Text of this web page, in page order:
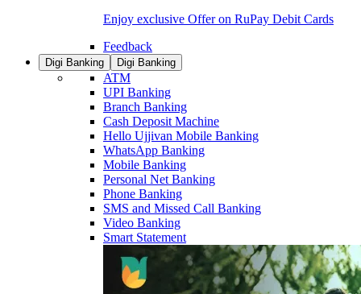
Enjoy exclusive Offer on RuPay Debit Cards
Feedback
Digi Banking Digi Banking
ATM
UPI Banking
Branch Banking
Cash Deposit Machine
Hello Ujjivan Mobile Banking
WhatsApp Banking
Mobile Banking
Personal Net Banking
Phone Banking
SMS and Missed Call Banking
Video Banking
Smart Statement